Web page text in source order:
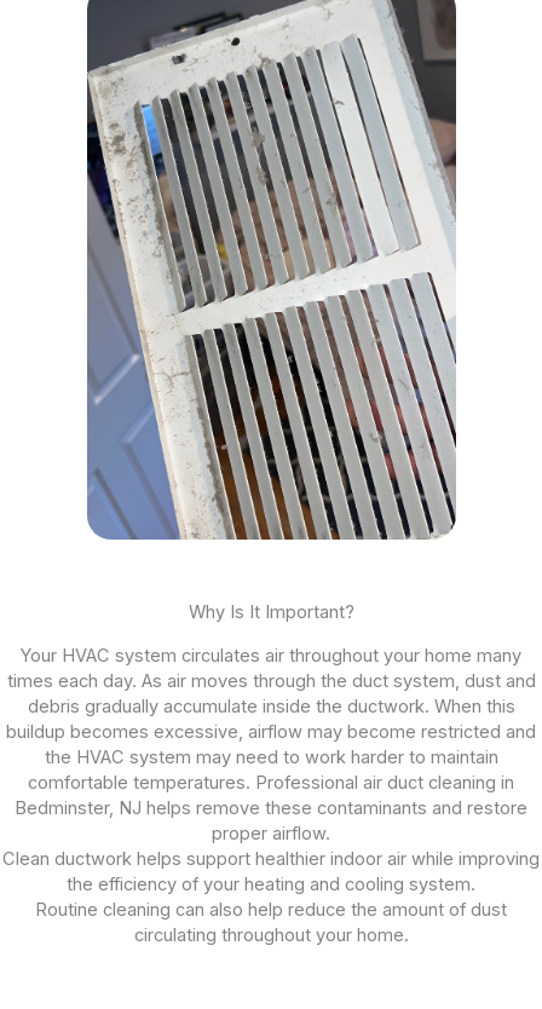
Why Is It Important?
Your HVAC system circulates air throughout your home many
times each day. As air moves through the duct system, dust and
debris gradually accumulate inside the ductwork. When this
buildup becomes excessive, airflow may become restricted and
the HVAC system may need to work harder to maintain
comfortable temperatures. Professional air duct cleaning in
Bedminster, NJ helps remove these contaminants and restore
proper airflow.
Clean ductwork helps support healthier indoor air while improving
the efficiency of your heating and cooling system.
Routine cleaning can also help reduce the amount of dust
circulating throughout your home.